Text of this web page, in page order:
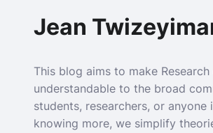
Jean
This blog aims to make Research
understandable to the broad
students, researchers, or anyone
knowing more, we simplify